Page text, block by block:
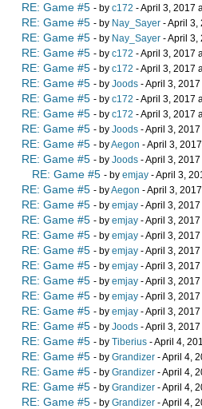
RE: Game #5 - by c172 - April 3, 2017
RE: Game #5 - by Nay_Sayer - April 3,
RE: Game #5 - by Nay_Sayer - April 3,
RE: Game #5 - by c172 - April 3, 2017
RE: Game #5 - by c172 - April 3, 2017
RE: Game #5 - by Joods - April 3,
RE: Game #5 - by c172 - April 3, 2017
RE: Game #5 - by c172 - April 3, 2017
RE: Game #5 - by Joods - April 3,
RE: Game #5 - byAegon - April 3,
RE: Game #5 - by Joods - April 3,
RE: Game #5 - by emjay - April 3,
RE: Game #5 - byAegon - April 3,
RE: Game #5 - by emjay - April 3,
RE: Game #5 - by emjay - April 3,
RE: Game #5 - by emjay - April 3,
RE: Game #5 - by emjay - April 3,
RE: Game #5 - by emjay - April 3,
RE: Game #5 - by emjay - April 3,
RE: Game #5 - by emjay - April 3,
RE: Game #5 - by emjay - April 3,
RE: Game #5 - by Joods - April 3,
RE: Game #5 - by Tiberius - April 4,
RE: Game #5 - by Grandizer - April 4,
RE: Game #5 - by Grandizer - April 4,
RE: Game #5 - by Grandizer - April 4,
RE: Game #5 - by Grandizer - April 4,